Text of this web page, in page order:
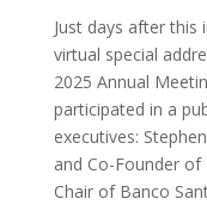
Just days after this
virtual special
2025 Annual
participated in a
executives:
and Co-Founder of
Chair of Banco